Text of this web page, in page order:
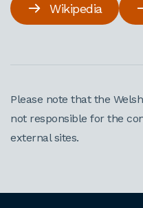
Wikipedia
Please note that the
not responsible for the
external sites.